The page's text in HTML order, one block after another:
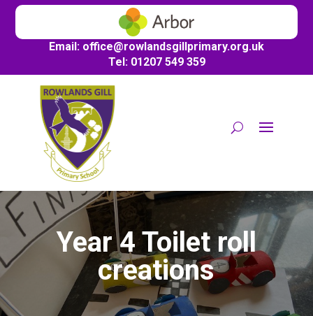
Email: office@rowlandsgillprimary.org.uk
Tel: 01207 549 359
Year 4 Toilet roll
creations